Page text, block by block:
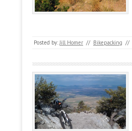
Posted by: Jill Homer // Bikepacking //